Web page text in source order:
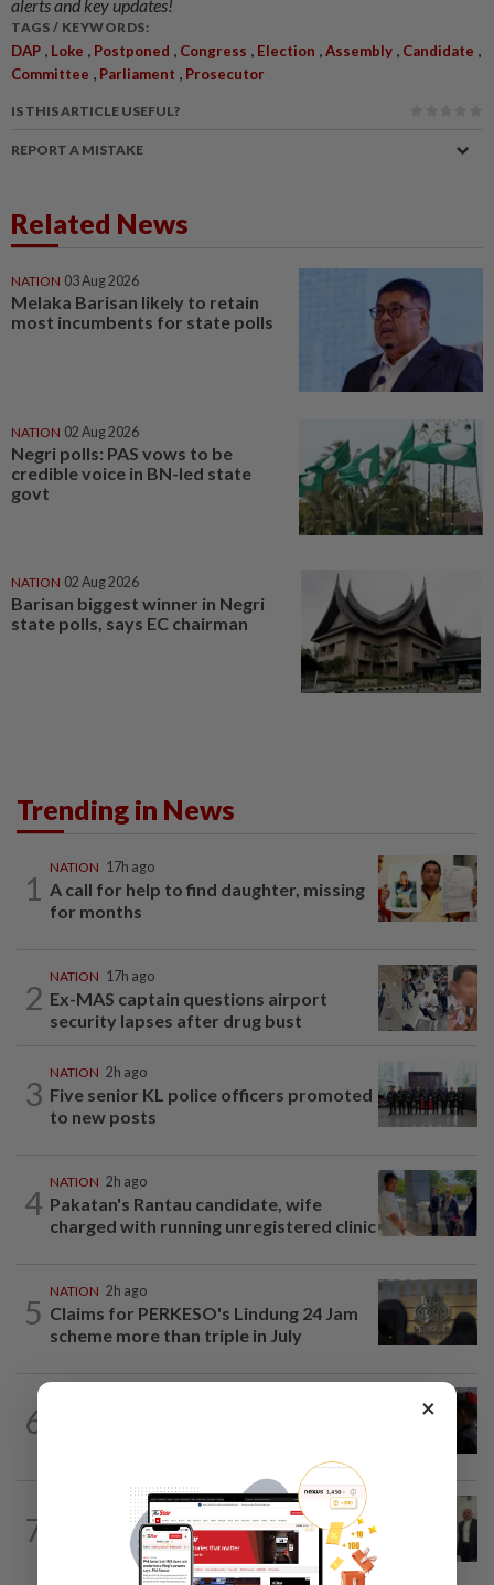
alerts and key updates!
TAGS / KEYWORDS:
DAP , Loke , Postponed , Congress , Election ,Assembly , Candidate ,
Committee , Parliament , Prosecutor
IS THIS ARTICLE USEFUL?
REPORT A MISTAKE
Related News
NATION 03 Aug 2026
Melaka Barisan likely to retain
most incumbents for state polls
NATION 02 Aug 2026
Negri polls: PAS vows to be
credible voice in BN-led state
govt
NATION 02 Aug 2026
Barisan biggest winner in Negri
state polls, says EC chairman
Trending in News
1
NATION 17h ago
A call for help to find daughter, missing
for months
2
NATION 17h ago
Ex-MAS captain questions airport
security lapses after drug bust
3
NATION 2h ago
Five senior KL police officers promoted
to new posts
4
NATION 2h ago
Pakatan's Rantau candidate, wife
charged with running unregistered clinic
5
NATION 2h ago
Claims for PERKESO's Lindung 24 Jam
scheme more than triple in July
6
7
2h ago
Three friends spared the gallows after
court frees them of drug charges
×